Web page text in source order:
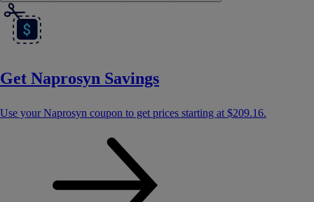
Get Naprosyn Savings
Use your Naprosyn coupon to get prices starting at $209.16.